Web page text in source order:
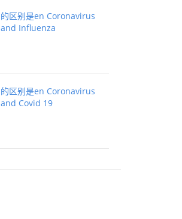
的区别是en Coronavirus
and Influenza
的区别是en Coronavirus
and Covid 19